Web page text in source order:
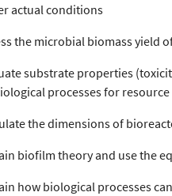
actual conditions
the microbial biomass yield
substrate properties
processes for resource
the dimensions of
biofilm theory and use the
how biological processes